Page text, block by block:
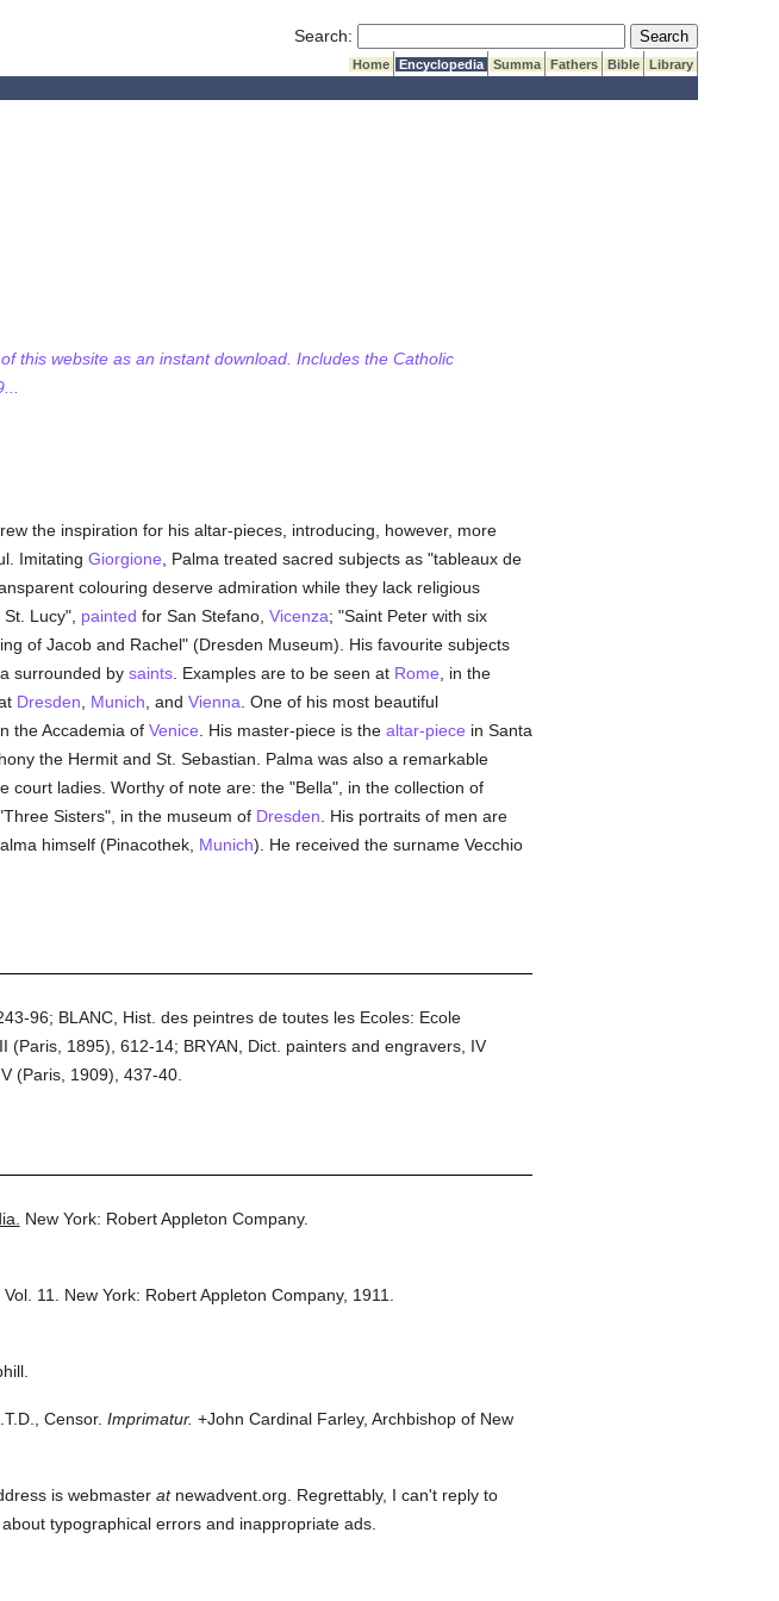
Search: Submit Search
Home Encyclopedia Summa Fathers Bible
Library
this website as an instant download. Includes the Catholic
the inspiration for his altar-pieces, introducing, however, more
Imitating Giorgione , Palma treated sacred subjects as "tableaux de
colouring deserve admiration while they lack religious
Lucy", painted for San Stefano, Vicenza; "Saint Peter with six
of Jacob and Rachel" (Dresden Museum). His favourite subjects
surrounded by saints. Examples are to be seen at Rome , in the
Dresden Munich , and Vienna . One of his most beautiful
the Accademia of Venice . His master-piece is the altar-piece in Santa
the Hermit and St. Sebastian. Palma was also a remarkable
court ladies. Worthy of note are: the "Bella", in the collection of
Sisters", in the museum of Dresden . His portraits of men are
himself (Pinacothek, Munich). He received the surname Vecchio
96; BLANC, Hist. des peintres de toutes les Ecoles: Ecole
1895), 612-14; BRYAN, Dict. painters and engravers, IV
(Paris, 1909), 437-40.
New York: Robert Appleton Company.
Vol. 11. New York: Robert Appleton Company, 1911.
Censor. Imprimatur. +John Cardinal Farley, Archbishop of New
is webmaster atnewadvent.org. Regrettably, I can't reply to
typographical errors and inappropriate ads.